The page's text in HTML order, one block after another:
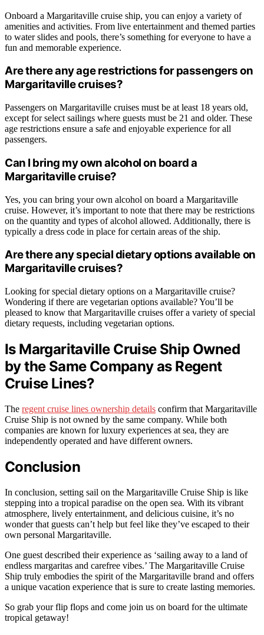
Onboard a Margaritaville cruise ship, you can enjoy a variety of
amenities and activities. From live entertainment and themed parties
to water slides and pools, there’s something for everyone to have a
fun and memorable experience.
Are there any age restrictions for passengers on
Margaritaville cruises?
Passengers on Margaritaville cruises must be at least 18 years old,
except for select sailings where guests must be 21 and older. These
age restrictions ensure a safe and enjoyable experience for all
passengers.
Can I bring my own alcohol on board a
Margaritaville cruise?
Yes, you can bring your own alcohol on board a Margaritaville
cruise. However, it’s important to note that there may be restrictions
on the quantity and types of alcohol allowed. Additionally, there is
typically a dress code in place for certain areas of the ship.
Are there any special dietary options available on
Margaritaville cruises?
Looking for special dietary options on a Margaritaville cruise?
Wondering if there are vegetarian options available? You’ll be
pleased to know that Margaritaville cruises offer a variety of special
dietary requests, including vegetarian options.
Is Margaritaville Cruise Ship Owned
by the Same Company as Regent
Cruise Lines?
The regent cruise lines ownership details confirm that Margaritaville
Cruise Ship is not owned by the same company. While both
companies are known for luxury experiences at sea, they are
independently operated and have different owners.
Conclusion
In conclusion, setting sail on the Margaritaville Cruise Ship is like
stepping into a tropical paradise on the open sea. With its vibrant
atmosphere, lively entertainment, and delicious cuisine, it’s no
wonder that guests can’t help but feel like they’ve escaped to their
own personal Margaritaville.
One guest described their experience as ‘sailing away to a land of
endless margaritas and carefree vibes.’ The Margaritaville Cruise
Ship truly embodies the spirit of the Margaritaville brand and offers
a unique vacation experience that is sure to create lasting memories.
So grab your flip flops and come join us on board for the ultimate
tropical getaway!